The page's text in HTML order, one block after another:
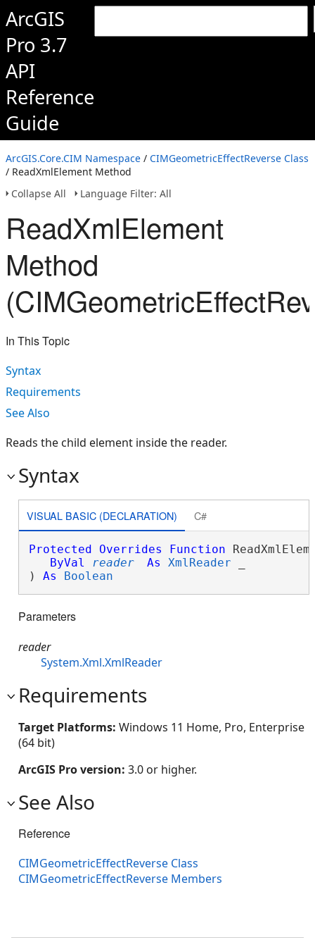
ArcGIS
Pro 3.7
API
Reference
Guide
ArcGIS.Core.CIM Namespace / CIMGeometricEffectReverse Class
/ ReadXmlElement Method
Collapse All
Language Filter: All
ReadXmlElement
Method
In This Topic
Syntax
Requirements
See Also
Reads the child element inside the reader.
Syntax
VISUAL BASIC (DECLARATION) C#
Protected Overrides Function
ByVal
reader As XmlReader
) As Boolean
Parameters
reader
System.Xml.XmlReader
Requirements
Target Platforms: Windows 11 Home, Pro, Enterprise
(64 bit)
ArcGIS Pro version: 3.0 or higher.
See Also
Reference
CIMGeometricEffectReverse Class
CIMGeometricEffectReverse Members